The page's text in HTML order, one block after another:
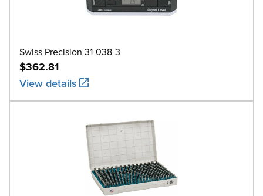
Swiss Precision 31-038-3
$362.81
View details